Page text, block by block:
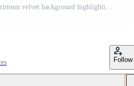
Silver cross resting on a crimson velvet background highlighting intricate detailing and craftsmanship Pro Photo
Follow